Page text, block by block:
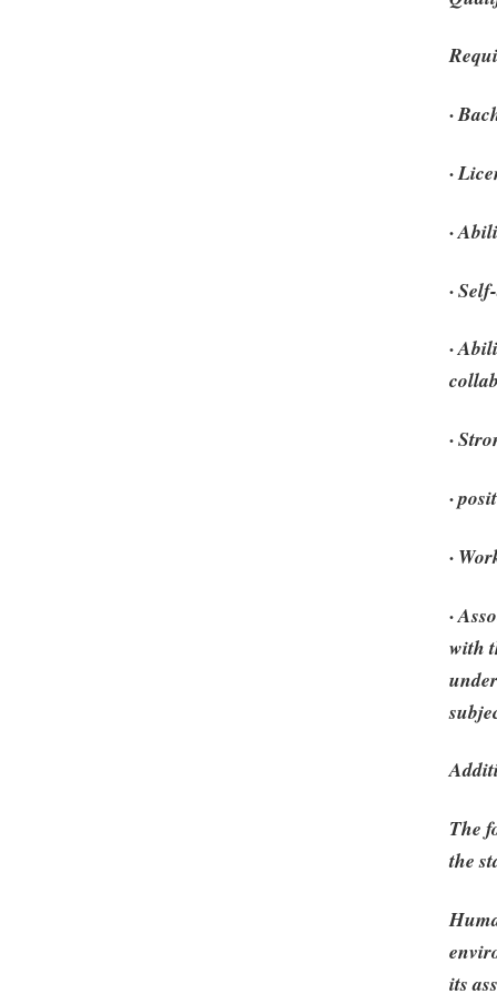
·
·
·
·
·
·
·
·
·
with
The
the
its